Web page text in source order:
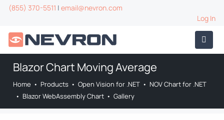
(855) 370-5511 | email@nevron.com
Log In
Blazor Chart Moving Average
Home • Products • Open Vision for .NET • NOV Chart for .NET
• Blazor WebAssembly Chart • Gallery